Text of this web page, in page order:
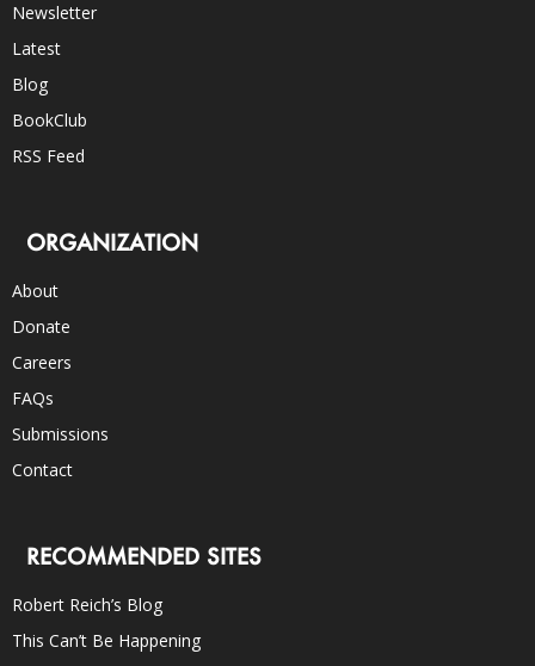
Newsletter
Latest
Blog
BookClub
RSS Feed
ORGANIZATION
About
Donate
Careers
FAQs
Submissions
Contact
RECOMMENDED SITES
Robert Reich’s Blog
This Can’t Be Happening